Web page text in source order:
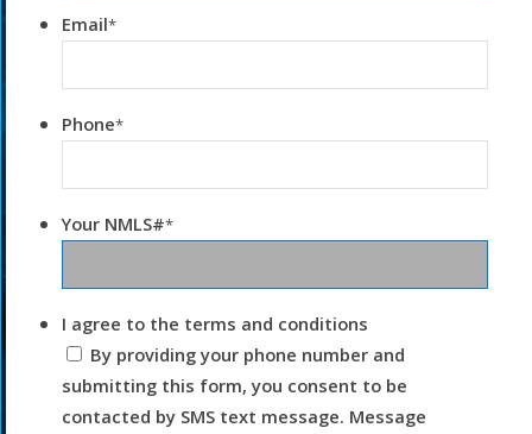
Email*
Phone*
Your NMLS#*
I agree to the terms and conditions
By providing your phone number and
submitting this form, you consent to be
contacted by SMS text message. Message